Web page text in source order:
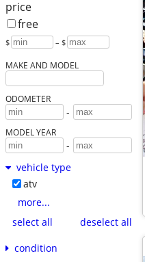
price
free
$ – $
MAKE AND MODEL
ODOMETER
-
MODEL YEAR
-
vehicle type
atv
more...
select all
deselect all
condition